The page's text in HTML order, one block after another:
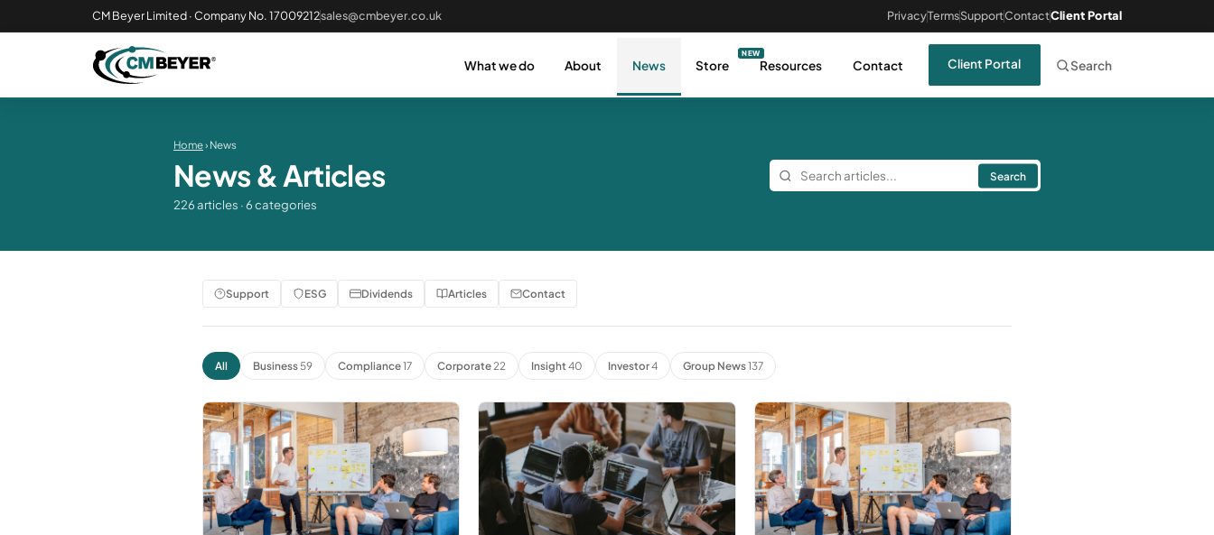
CM Beyer Limited · Company No. 17009212sales@cmbeyer.co.uk PrivacyTermsSupportContactClient Portal
What we do About News Store Resources Contact Client Portal Search
Home› News
News & Articles
226 articles · 6 categories
Search
Support ESG Dividends Articles Contact
All Business59 Compliance17 Corporate22 Insight40 Investor4 Group News137